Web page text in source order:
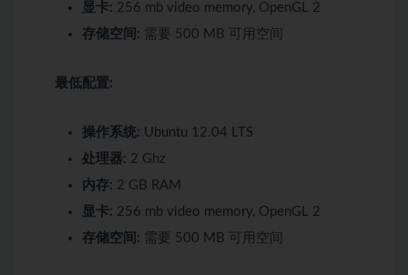
显卡: 256 mb video memory, OpenGL 2
存储空间: 需要 500 MB 可用空间
最低配置:
操作系统: Ubuntu 12.04 LTS
处理器: 2 Ghz
内存: 2 GB RAM
显卡: 256 mb video memory, OpenGL 2
存储空间: 需要 500 MB 可用空间